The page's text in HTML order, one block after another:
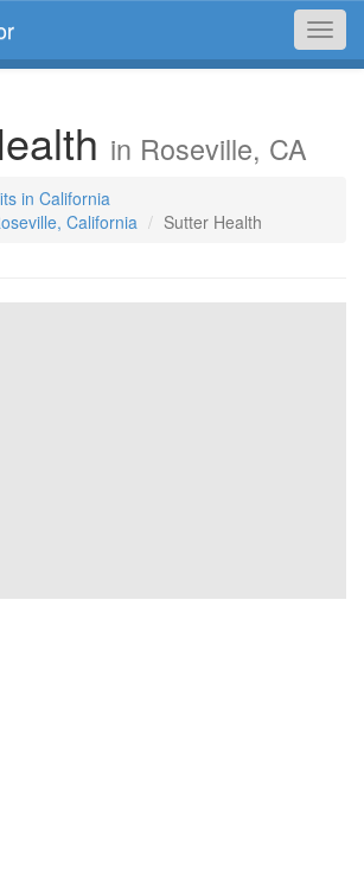
in Roseville, CA
in California
California
Sutter Health